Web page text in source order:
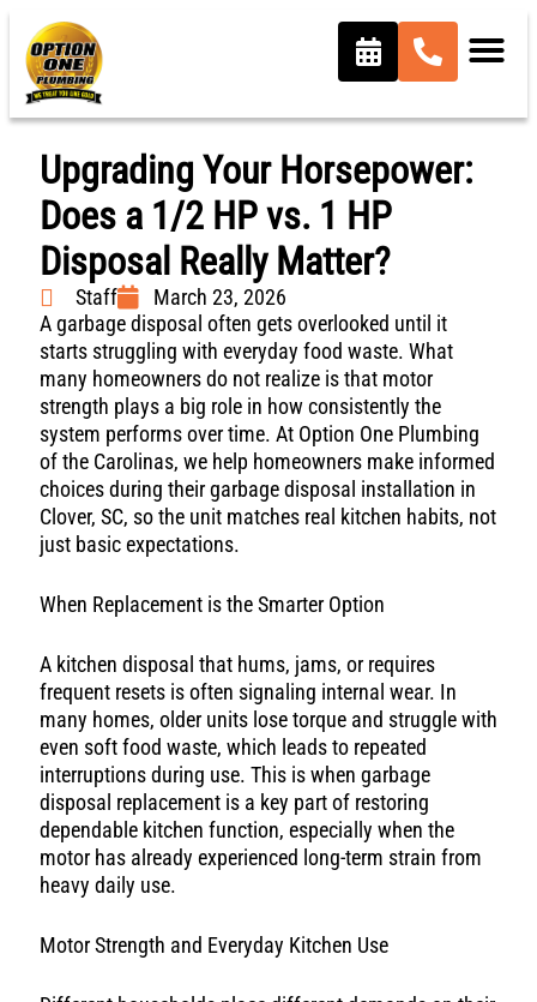
Upgrading Your Horsepower:
Does a 1/2 HP vs. 1 HP
Disposal Really Matter?
Staff
March 23, 2026
A garbage disposal often gets overlooked until it
starts struggling with everyday food waste. What
many homeowners do not realize is that motor
strength plays a big role in how consistently the
system performs over time. At Option One Plumbing
of the Carolinas, we help homeowners make informed
choices during their garbage disposal installation in
Clover, SC, so the unit matches real kitchen habits, not
just basic expectations.
When Replacement is the Smarter Option
A kitchen disposal that hums, jams, or requires
frequent resets is often signaling internal wear. In
many homes, older units lose torque and struggle with
even soft food waste, which leads to repeated
interruptions during use. This is when garbage
disposal replacement is a key part of restoring
dependable kitchen function, especially when the
motor has already experienced long-term strain from
heavy daily use.
Motor Strength and Everyday Kitchen Use